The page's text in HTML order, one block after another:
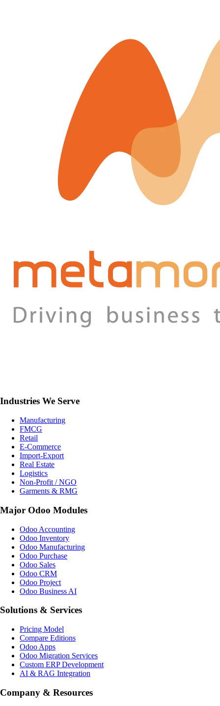
Industries We Serve
Manufacturing
FMCG
Retail
E-Commerce
Import-Export
Real Estate
Logistics
Non-Profit / NGO
Garments & RMG
Major Odoo Modules
Odoo Accounting
Odoo Inventory
Odoo Manufacturing
Odoo Purchase
Odoo Sales
Odoo CRM
Odoo Project
Odoo Business AI
Solutions & Services
Pricing Model
Compare Editions
Odoo Apps
Odoo Migration Services
Custom ERP Development
AI & RAG Integration
Company & Resources